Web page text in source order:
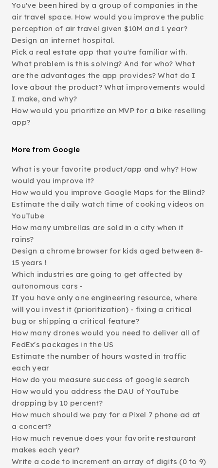
You've been hired by a group of companies in the
air travel space. How would you improve the public
perception of air travel given $10M and 1 year?
Design an internet hospital.
Pick a real estate app that you're familiar with.
What problem is this solving? And for who? What
are the advantages the app provides? What do I
love about the product? What improvements would
I make, and why?
How would you prioritize an MVP for a bike reselling
app?
More from Google
What is your favorite product/app and why? How
would you improve it?
How would you improve Google Maps for the Blind?
Estimate the daily watch time of cooking videos on
YouTube
How many umbrellas are sold in a city when it
rains?
Design a chrome browser for kids aged between 8-
15 years !
Which industries are going to get affected by
autonomous cars -
If you have only one engineering resource, where
will you invest it (prioritization) - fixing a critical
bug or shipping a critical feature?
How many drones would you need to deliver all of
FedEx's packages in the US
Estimate the number of hours wasted in traffic
each year
How do you measure success of google search
How would you address the DAU of YouTube
dropping by 10 percent?
How much should we pay for a Pixel 7 phone ad at
a concert?
How much revenue does your favorite restaurant
makes each year?
Write a code to increment an array of digits (0 to 9)